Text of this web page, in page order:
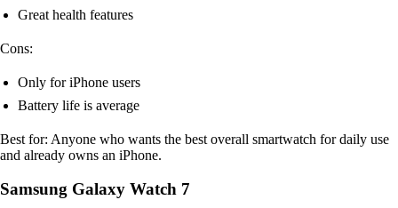
Great health features
Cons:
Only for iPhone users
Battery life is average
Best for: Anyone who wants the best overall smartwatch for daily use
and already owns an iPhone.
Samsung Galaxy Watch 7